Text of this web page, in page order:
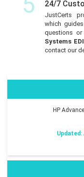
24/7
JustCerts
which
questions
Systems
contact our
HP
Updated: